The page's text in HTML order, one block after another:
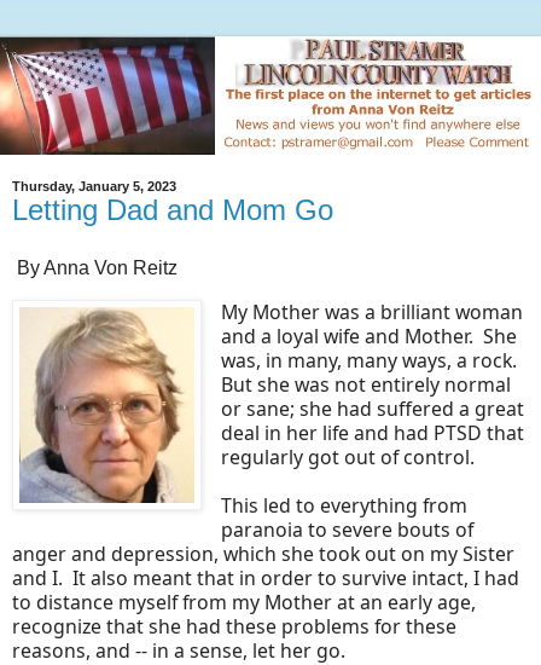
Thursday, January 5, 2023
Letting Dad and Mom Go
By Anna Von Reitz
My Mother was a brilliant woman
and a loyal wife and Mother. She
was, in many, many ways, a rock.
But she was not entirely normal
or sane; she had suffered a great
deal in her life and had PTSD that
regularly got out of control.
This led to everything from
paranoia to severe bouts of
anger and depression, which she took out on my Sister
and I. It also meant that in order to survive intact, I had
to distance myself from my Mother at an early age,
recognize that she had these problems for these
reasons, and -- in a sense, let her go.